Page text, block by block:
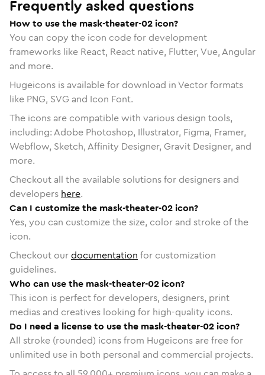
Frequently asked questions
How to use the mask-theater-02 icon?
You can copy the icon code for development
frameworks like React, React native, Flutter, Vue, Angular
and more.
Hugeicons is available for download in Vector formats
like PNG, SVG and Icon Font.
The icons are compatible with various design tools,
including: Adobe Photoshop, Illustrator, Figma, Framer,
Webflow, Sketch, Affinity Designer, Gravit Designer, and
more.
Checkout all the available solutions for designers and
developers here.
Can I customize the mask-theater-02 icon?
Yes, you can customize the size, color and stroke of the
icon.
Checkout ourdocumentation for customization
guidelines.
Who can use the mask-theater-02 icon?
This icon is perfect for developers, designers, print
medias and creatives looking for high-quality icons.
Do I need a license to use the mask-theater-02 icon?
All stroke (rounded) icons from Hugeicons are free for
unlimited use in both personal and commercial projects.